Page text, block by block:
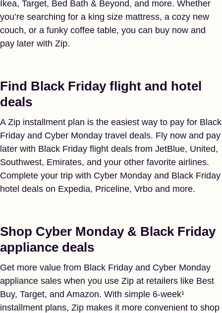
Ikea, Target, Bed Bath & Beyond, and more. Whether
you’re searching for a king size mattress, a cozy new
couch, or a funky coffee table, you can buy now and
pay later with Zip.
Find Black Friday flight and hotel
deals
A Zip installment plan is the easiest way to pay for Black
Friday and Cyber Monday travel deals. Fly now and pay
later with Black Friday flight deals from JetBlue, United,
Southwest, Emirates, and your other favorite airlines.
Complete your trip with Cyber Monday and Black Friday
hotel deals on Expedia, Priceline, Vrbo and more.
Shop Cyber Monday & Black Friday
appliance deals
Get more value from Black Friday and Cyber Monday
appliance sales when you use Zip at retailers like Best
Buy, Target, and Amazon. With simple 6-week¹
installment plans, Zip makes it more convenient to shop